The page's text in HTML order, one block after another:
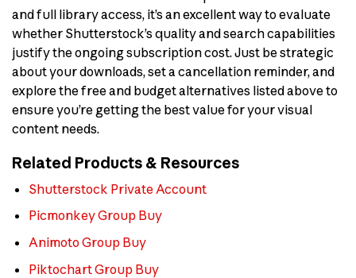
and full library access, it’s an excellent way to evaluate
whether Shutterstock’s quality and search capabilities
justify the ongoing subscription cost. Just be strategic
about your downloads, set a cancellation reminder, and
explore the free and budget alternatives listed above to
ensure you’re getting the best value for your visual
content needs.
Related Products & Resources
Shutterstock Private Account
Picmonkey Group Buy
Animoto Group Buy
Piktochart Group Buy